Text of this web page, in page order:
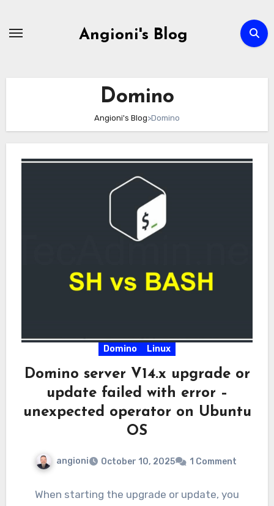
Angioni's Blog
Domino
Angioni's Blog>Domino
Domino Linux
Domino server V14.x upgrade or
update failed with error –
unexpected operator on Ubuntu
OS
angioni October 10, 2025 1 Comment
When starting the upgrade or update, you